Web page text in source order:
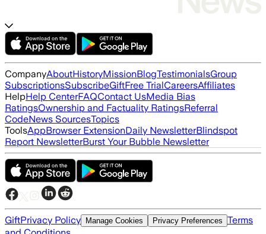
CompanyAboutHistoryMissionBlogTestimonialsGroup
SubscriptionsSubscribeGiftFree TrialCareersAffiliates
HelpHelp CenterFAQContact UsMedia Bias
RatingsOwnership and Factuality RatingsReferral
CodeNews SourcesTopics
ToolsAppBrowser ExtensionDaily NewsletterBlindspot
Report NewsletterBurst Your Bubble Newsletter
GiftPrivacy Policy Manage Cookies Privacy Preferences Terms